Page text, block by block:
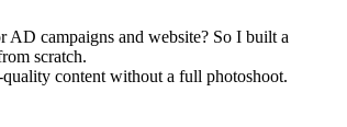
AD campaigns and website? So I built a
scratch.
content without a full photoshoot.